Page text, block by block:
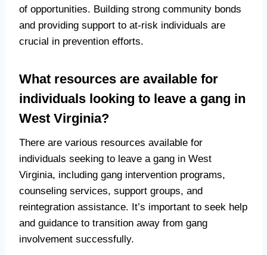
of opportunities. Building strong community bonds
and providing support to at-risk individuals are
crucial in prevention efforts.
What resources are available for
individuals looking to leave a gang in
West Virginia?
There are various resources available for
individuals seeking to leave a gang in West
Virginia, including gang intervention programs,
counseling services, support groups, and
reintegration assistance. It’s important to seek help
and guidance to transition away from gang
involvement successfully.